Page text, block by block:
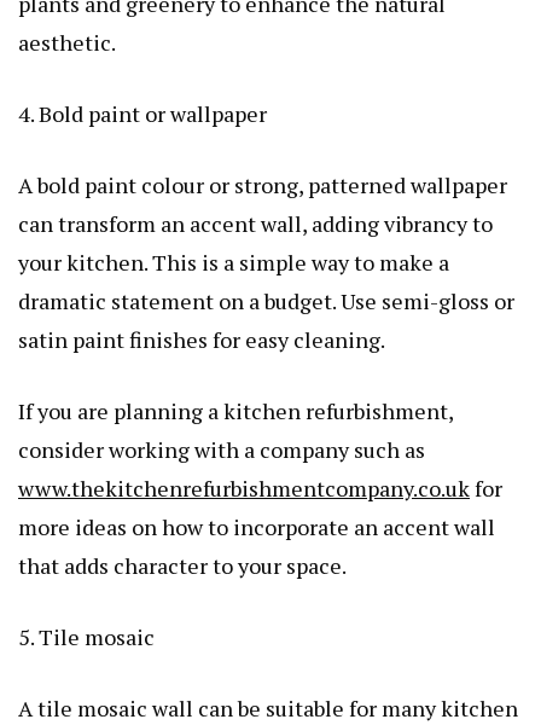
aesthetic.
4. Bold paint or wallpaper
A bold paint colour or strong, patterned wallpaper
can transform an accent wall, adding vibrancy to
your kitchen. This is a simple way to make a
dramatic statement on a budget. Use semi-gloss or
satin paint finishes for easy cleaning.
If you are planning a kitchen refurbishment,
consider working with a company such as
www.thekitchenrefurbishmentcompany.co.ukfor
more ideas on how to incorporate an accent wall
that adds character to your space.
5. Tile mosaic
A tile mosaic wall can be suitable for many kitchen